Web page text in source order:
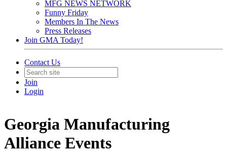
MFG NEWS NETWORK
Funny Friday
Members In The News
Press Releases
Join GMA Today!
Contact Us
Join
Login
Georgia Manufacturing
Alliance Events